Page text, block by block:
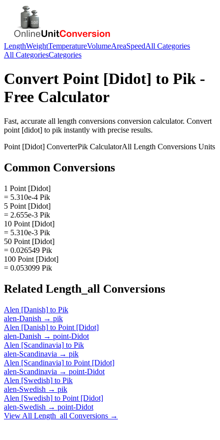
LengthWeightTemperatureVolumeAreaSpeedAll Categories
All CategoriesCategories
Convert Point [Didot] to Pik -
Free Calculator
Fast, accurate all length conversions conversion calculator. Convert
point [didot] to pik instantly with precise results.
Point [Didot] ConverterPik CalculatorAll Length Conversions Units
Common Conversions
1 Point [Didot]
= 5.310e-4 Pik
5 Point [Didot]
= 2.655e-3 Pik
10 Point [Didot]
= 5.310e-3 Pik
50 Point [Didot]
= 0.026549 Pik
100 Point [Didot]
= 0.053099 Pik
Related Length_all Conversions
Alen [Danish] to Pik
alen-Danish → pik
Alen [Danish] to Point [Didot]
alen-Danish → point-Didot
Alen [Scandinavia] to Pik
alen-Scandinavia → pik
Alen [Scandinavia] to Point [Didot]
alen-Scandinavia → point-Didot
Alen [Swedish] to Pik
alen-Swedish → pik
Alen [Swedish] to Point [Didot]
alen-Swedish → point-Didot
View All Length_all Conversions →